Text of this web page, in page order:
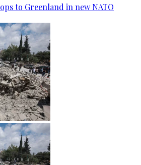
to Greenland in new NATO